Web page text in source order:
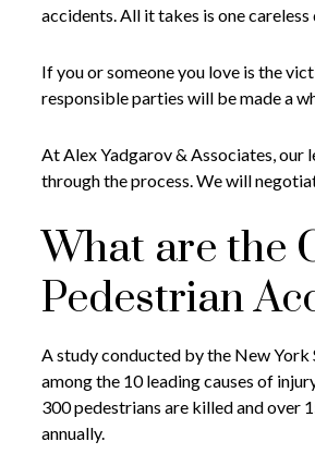
accidents. All it takes is one
If you or someone you love is the
responsible parties will be made a
At Alex Yadgarov & Associates, our
through the process. We will
What are the
Pedestrian
A study conducted by the New
among the 10 leading causes of
300 pedestrians are killed and over
annually.